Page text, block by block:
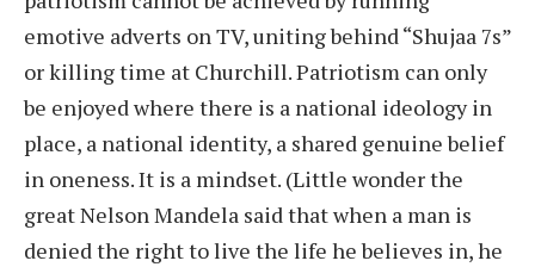
emotive adverts on TV, uniting behind “Shujaa 7s”
or killing time at Churchill. Patriotism can only
be enjoyed where there is a national ideology in
place, a national identity, a shared genuine belief
in oneness. It is a mindset. (Little wonder the
great Nelson Mandela said that when a man is
denied the right to live the life he believes in, he